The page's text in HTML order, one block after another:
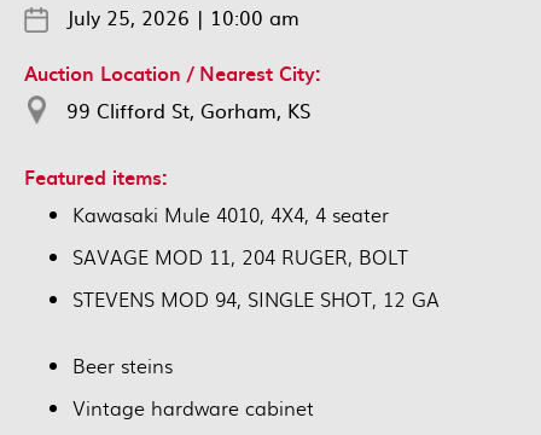
July 25, 2026 | 10:00 am
Auction Location / Nearest City:
99 Clifford St, Gorham, KS
Featured items:
Kawasaki Mule 4010, 4X4, 4 seater
SAVAGE MOD 11, 204 RUGER, BOLT
STEVENS MOD 94, SINGLE SHOT, 12 GA
Beer steins
Vintage hardware cabinet